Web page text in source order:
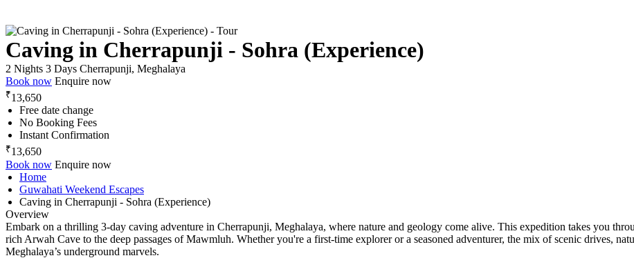
Caving in Cherrapunji - Sohra (Experience)
2 Nights 3 Days Cherrapunji, Meghalaya
Book now Enquire now
₹13,650
Free date change
No Booking Fees
Instant Confirmation
₹13,650
Book now Enquire now
Home
Guwahati Weekend Escapes
Caving in Cherrapunji - Sohra (Experience)
Overview
Embark on a thrilling 3-day caving adventure in Cherrapunji, Meghalaya, where nature and geology come alive. This expedition takes you
rich Arwah Cave to the deep passages of Mawmluh. Whether you're a first-time explorer or a seasoned adventurer, the mix of scenic drives,
Meghalaya’s underground marvels.